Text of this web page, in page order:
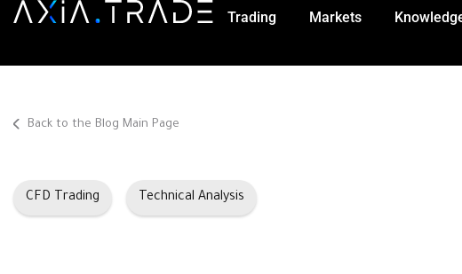
Trading Markets
Back to the Blog Main Page
CFD Trading Technical Analysis